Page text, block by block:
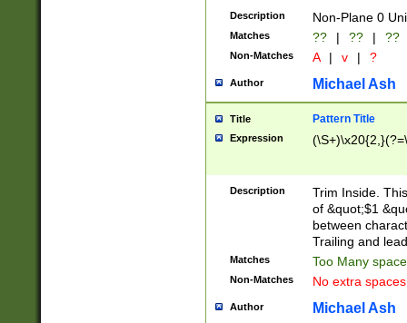
Description Non-Plane 0
Matches ?? | ?? | ??
Non-Matches A | v | ?
Author Michael Ash
Title Pattern Title
Expression
Description
Trim Inside.
of &quot;$1
between
Trailing and
Matches Too Many
Non-Matches No extra
Author Michael Ash